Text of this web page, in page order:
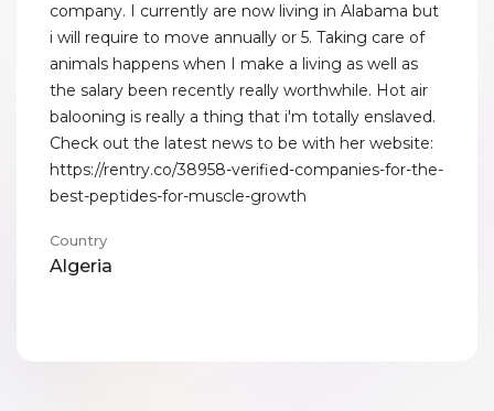
company. I currently are now living in Alabama but
i will require to move annually or 5. Taking care of
animals happens when I make a living as well as
the salary been recently really worthwhile. Hot air
balooning is really a thing that i'm totally enslaved.
Check out the latest news to be with her website:
https://rentry.co/38958-verified-companies-for-the-
best-peptides-for-muscle-growth
Country
Algeria